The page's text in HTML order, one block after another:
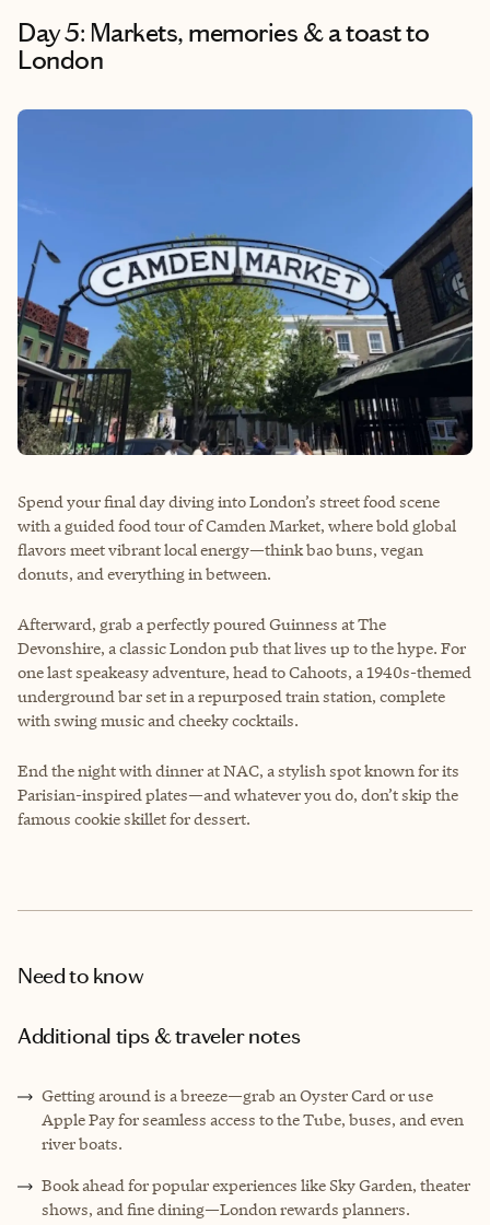
Day 5: Markets, memories & a toast to
London
Spend your final day diving into London’s street food scene
with a guided food tour of Camden Market, where bold global
flavors meet vibrant local energy—think bao buns, vegan
donuts, and everything in between.
Afterward, grab a perfectly poured Guinness at The
Devonshire, a classic London pub that lives up to the hype. For
one last speakeasy adventure, head to Cahoots, a 1940s-themed
underground bar set in a repurposed train station, complete
with swing music and cheeky cocktails.
End the night with dinner at NAC, a stylish spot known for its
Parisian-inspired plates—and whatever you do, don’t skip the
famous cookie skillet for dessert.
Need to know
Additional tips & traveler notes
Getting around is a breeze—grab an Oyster Card or use
Apple Pay for seamless access to the Tube, buses, and even
river boats.
Book ahead for popular experiences like Sky Garden, theater
shows, and fine dining—London rewards planners.